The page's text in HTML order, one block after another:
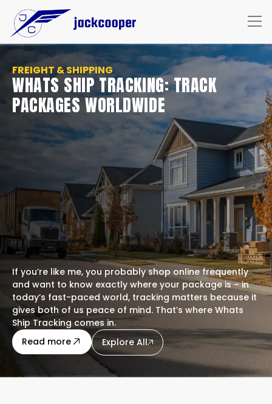
FREIGHT & SHIPPING
WHATS SHIP TRACKING: TRACK
PACKAGES WORLDWIDE
If you’re like me, you probably shop online frequently
and want to know exactly where your package is – in
today’s fast-paced world, tracking matters because it
gives both of us peace of mind. That’s where Whats
Ship Tracking comes in.
Read moreabout this blog
Explore All